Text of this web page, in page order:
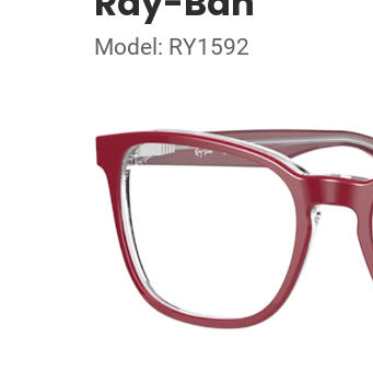
Model: RY1592